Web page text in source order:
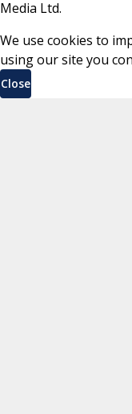
Media Ltd.
We use cookies to
using our site you
Close